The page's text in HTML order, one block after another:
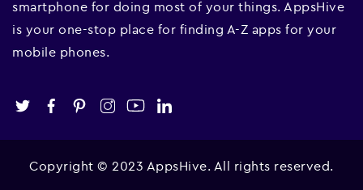
smartphone for doing most of your things. AppsHive
is your one-stop place for finding A-Z apps for your
mobile phones.
Copyright © 2023 AppsHive. All rights reserved.